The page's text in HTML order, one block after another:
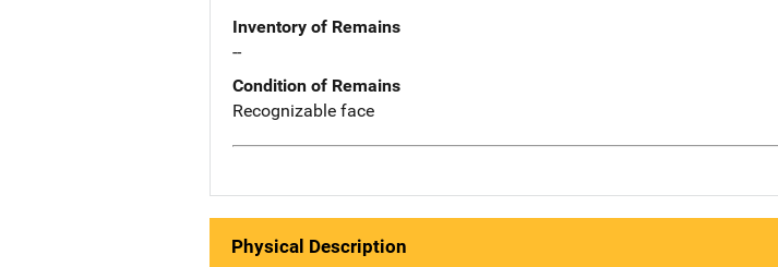
Inventory of Remains
--
Condition of Remains
Recognizable face
Physical Description